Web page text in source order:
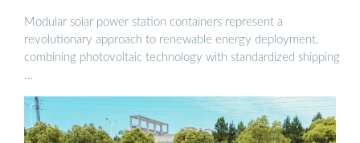
Modular solar power station containers represent a
revolutionary approach to renewable energy deployment,
combining photovoltaic technology with standardized shipping
…